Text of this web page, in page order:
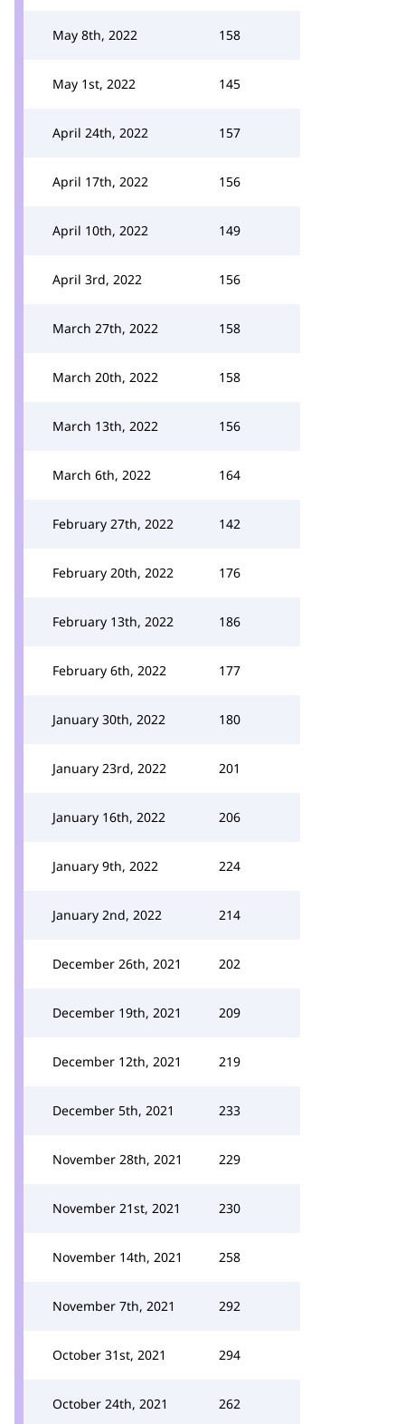
May 8th, 2022 158
May 1st, 2022 145
April 24th, 2022 157
April 17th, 2022 156
April 10th, 2022 149
April 3rd, 2022 156
March 27th, 2022 158
March 20th, 2022 158
March 13th, 2022 156
March 6th, 2022 164
February 27th, 2022 142
February 20th, 2022 176
February 13th, 2022 186
February 6th, 2022 177
January 30th, 2022 180
January 23rd, 2022 201
January 16th, 2022 206
January 9th, 2022 224
January 2nd, 2022 214
December 26th, 2021 202
December 19th, 2021 209
December 12th, 2021 219
December 5th, 2021 233
November 28th, 2021 229
November 21st, 2021 230
November 14th, 2021 258
November 7th, 2021 292
October 31st, 2021 294
October 24th, 2021 262